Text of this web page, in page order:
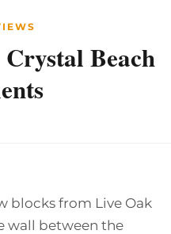
Beach
blocks from Live Oak
wall between the